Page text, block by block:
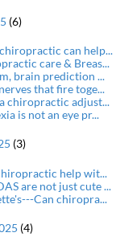
(6)
can help...
care & Breas...
brain prediction ...
that fire toge...
chiropractic adjust...
is not an eye pr...
(3)
help wit...
are not just cute ...
Can chiropra...
(4)